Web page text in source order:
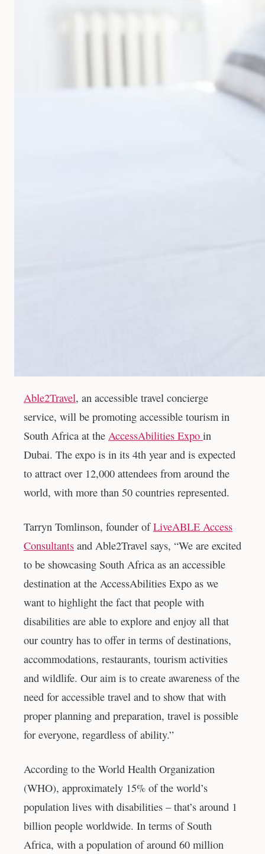
Able2Travel, an accessible travel concierge
service, will be promoting accessible tourism in
South Africa at the AccessAbilities Expo in
Dubai. The expo is in its 4th year and is expected
to attract over 12,000 attendees from around the
world, with more than 50 countries represented.
Tarryn Tomlinson, founder ofLiveABLE Access
Consultants and Able2Travel says, “We are excited
to be showcasing South Africa as an accessible
destination at the AccessAbilities Expo as we
want to highlight the fact that people with
disabilities are able to explore and enjoy all that
our country has to offer in terms of destinations,
accommodations, restaurants, tourism activities
and wildlife. Our aim is to create awareness of the
need for accessible travel and to show that with
proper planning and preparation, travel is possible
for everyone, regardless of ability.”
According to the World Health Organization
(WHO), approximately 15% of the world’s
population lives with disabilities – that’s around 1
billion people worldwide. In terms of South
Africa, with a population of around 60 million